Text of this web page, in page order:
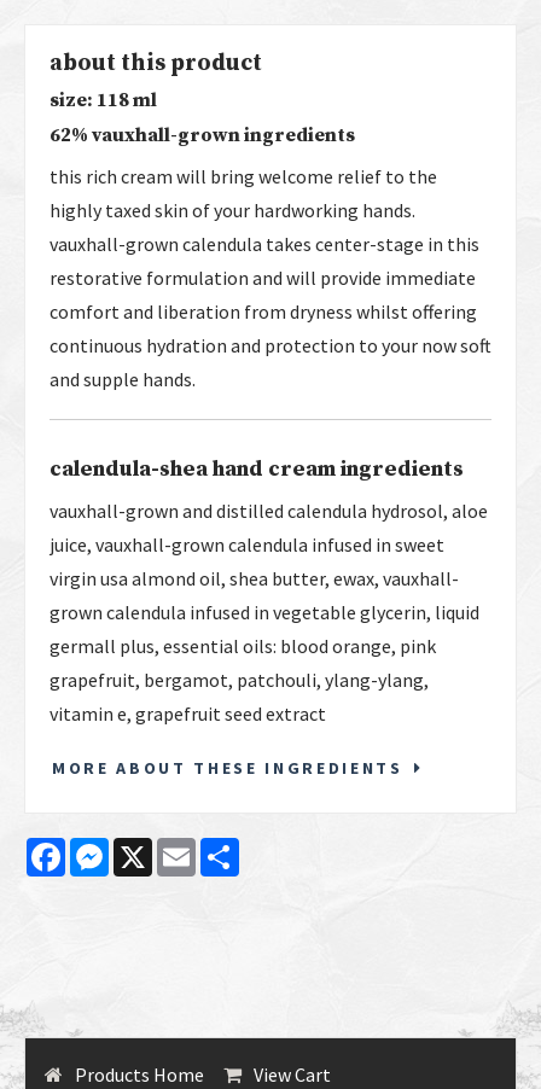
about this product
size: 118 ml
62% vauxhall-grown ingredients
this rich cream will bring welcome relief to the
highly taxed skin of your hardworking hands.
vauxhall-grown calendula takes center-stage in this
restorative formulation and will provide immediate
comfort and liberation from dryness whilst offering
continuous hydration and protection to your now soft
and supple hands.
calendula-shea hand cream ingredients
vauxhall-grown and distilled calendula hydrosol, aloe
juice, vauxhall-grown calendula infused in sweet
virgin usa almond oil, shea butter, ewax, vauxhall-
grown calendula infused in vegetable glycerin, liquid
germall plus, essential oils: blood orange, pink
grapefruit, bergamot, patchouli, ylang-ylang,
vitamin e, grapefruit seed extract
MORE ABOUT THESE INGREDIENTS
FacebookMessenger
X Email
Products Home View Cart